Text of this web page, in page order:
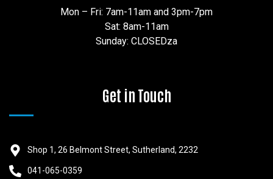
Mon – Fri: 7am-11am and 3pm-7pm
Sat: 8am-11am
Sunday: CLOSEDza
Get in Touch
Shop 1, 26 Belmont Street, Sutherland, 2232
041-065-0359